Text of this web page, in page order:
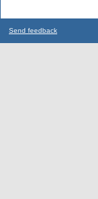
Send feedback